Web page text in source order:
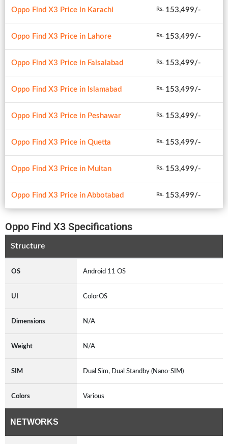
Oppo Find X3 Price in Karachi Rs. 153,499/-
Oppo Find X3 Price in Lahore Rs. 153,499/-
Oppo Find X3 Price in Faisalabad Rs. 153,499/-
Oppo Find X3 Price in Islamabad Rs. 153,499/-
Oppo Find X3 Price in Peshawar Rs. 153,499/-
Oppo Find X3 Price in Quetta Rs. 153,499/-
Oppo Find X3 Price in Multan Rs. 153,499/-
Oppo Find X3 Price in Abbotabad Rs. 153,499/-
Oppo Find X3 Specifications
Structure
OS Android 11 OS
UI ColorOS
Dimensions N/A
Weight N/A
SIM Dual Sim, Dual Standby (Nano-SIM)
Colors Various
NETWORKS